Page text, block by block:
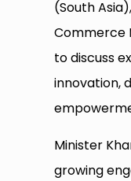
(South
Commerce
to discuss
innovation,
Minister
growing